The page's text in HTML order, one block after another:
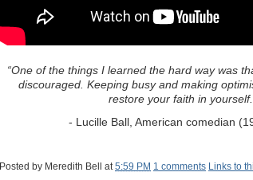
“One of the things I learned the hard way was
discouraged. Keeping busy and making
restore your faith in
- Lucille Ball, American comedian
Posted by Meredith Bell at5:59 PM 1 comments Links to